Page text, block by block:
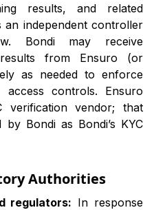
results, and related
an independent controller
Bondi may receive
from Ensuro (or
as needed to enforce
access controls. Ensuro
verification vendor; that
Bondi as Bondi’s KYC
Authorities
regulators: In response